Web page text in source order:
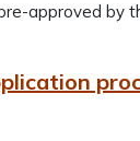
approved by